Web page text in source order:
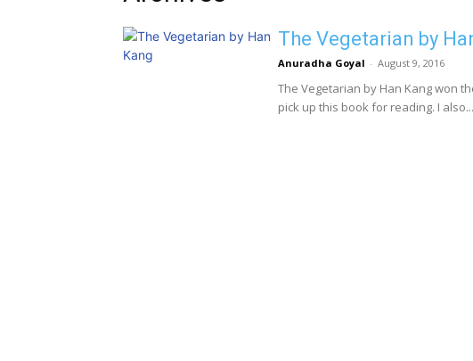
The Vegetarian by
Anuradha Goyal - August 9, 2016
The Vegetarian by Han Kang won
pick up this book for reading. I also...